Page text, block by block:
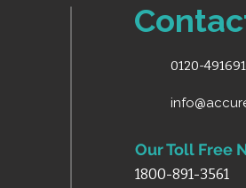
0120-
Our Toll Free
1800-891-3561